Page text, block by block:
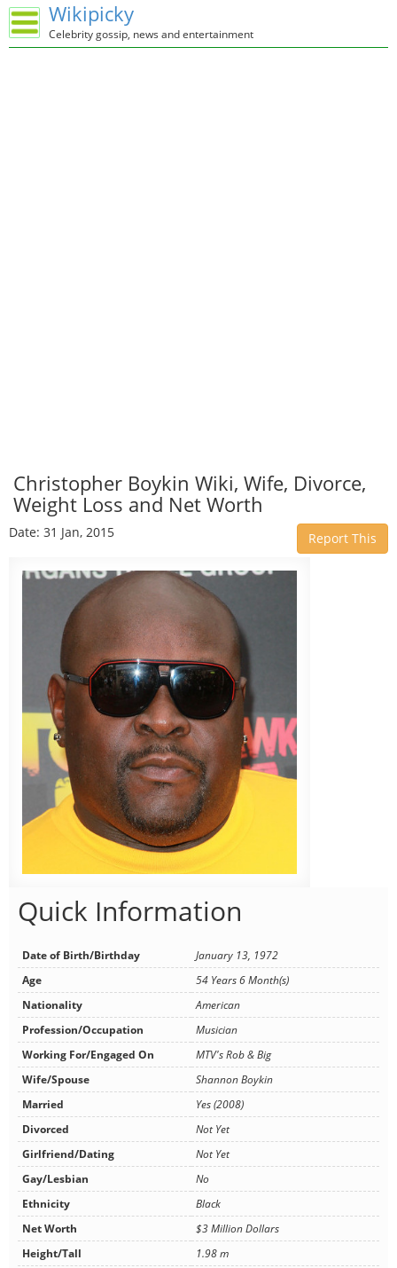
Wikipicky
Celebrity gossip, news and entertainment
Christopher Boykin Wiki, Wife, Divorce,
Weight Loss and Net Worth
Date: 31 Jan, 2015 Report This
Quick Information
Date of Birth/Birthday
January 13, 1972
Age
54 Years 6 Month(s)
Nationality
American
Profession/Occupation
Musician
Working For/Engaged On
MTV's Rob & Big
Wife/Spouse
Shannon Boykin
Married
Yes (2008)
Divorced
Not Yet
Girlfriend/Dating
Not Yet
Gay/Lesbian
No
Ethnicity
Black
Net Worth
$3 Million Dollars
Height/Tall
1.98 m